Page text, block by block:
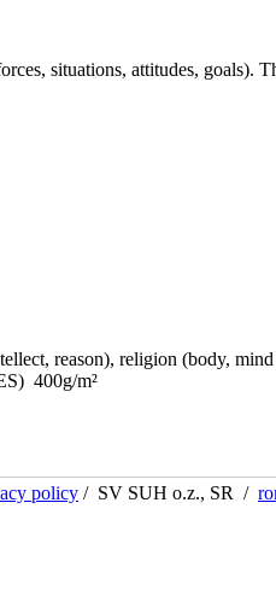
situations, attitudes, goals).
reason), religion (body,
400g/m²
policy / SV SUH o.z., SR /